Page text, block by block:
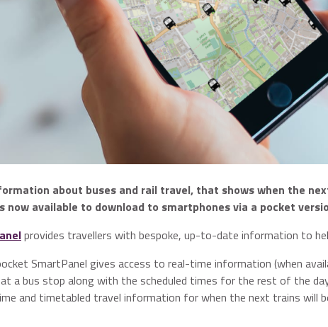
about buses and rail travel, that shows when the
now available to download to smartphones via a pocket
provides travellers with bespoke, up-to-date information to
SmartPanel gives access to real-time information (when
a bus stop along with the scheduled times for the rest of the
and timetabled travel information for when the next trains will